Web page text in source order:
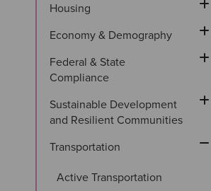
Housing
Economy & Demography
Federal & State
Compliance
Sustainable Development
and Resilient Communities
Transportation
Active Transportation